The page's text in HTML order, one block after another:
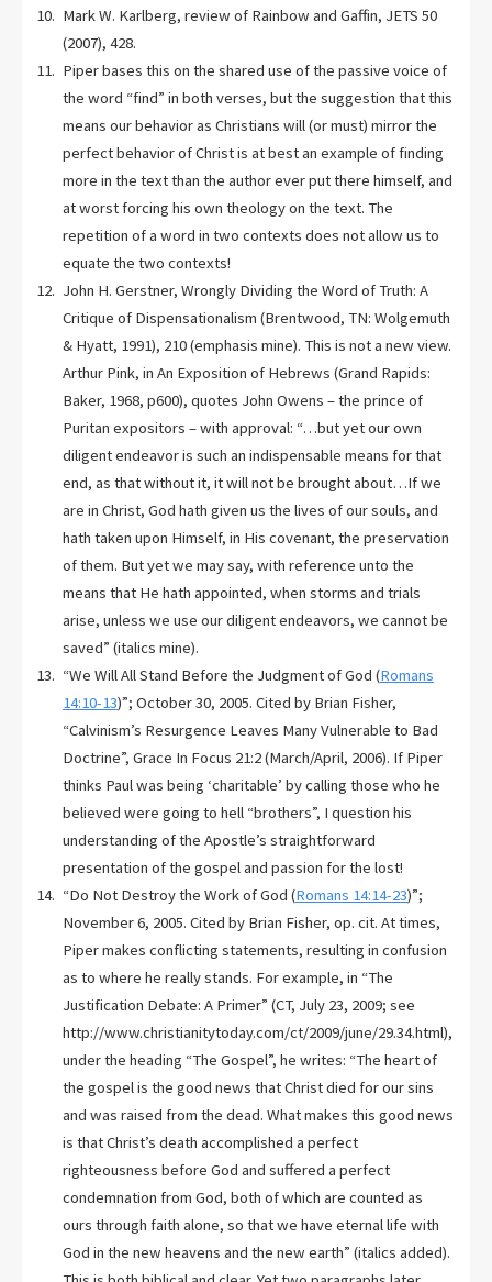
Mark W. Karlberg, review of Rainbow and Gaffin, JETS 50
(2007), 428.
Piper bases this on the shared use of the passive voice of
the word “find” in both verses, but the suggestion that this
means our behavior as Christians will (or must) mirror the
perfect behavior of Christ is at best an example of finding
more in the text than the author ever put there himself, and
at worst forcing his own theology on the text. The
repetition of a word in two contexts does not allow us to
equate the two contexts!
John H. Gerstner, Wrongly Dividing the Word of Truth: A
Critique of Dispensationalism (Brentwood, TN: Wolgemuth
& Hyatt, 1991), 210 (emphasis mine). This is not a new view.
Arthur Pink, in An Exposition of Hebrews (Grand Rapids:
Baker, 1968, p600), quotes John Owens – the prince of
Puritan expositors – with approval: “…but yet our own
diligent endeavor is such an indispensable means for that
end, as that without it, it will not be brought about…If we
are in Christ, God hath given us the lives of our souls, and
hath taken upon Himself, in His covenant, the preservation
of them. But yet we may say, with reference unto the
means that He hath appointed, when storms and trials
arise, unless we use our diligent endeavors, we cannot be
saved” (italics mine).
“We Will All Stand Before the Judgment of God (Romans
14:10-13)”; October 30, 2005. Cited by Brian Fisher,
“Calvinism’s Resurgence Leaves Many Vulnerable to Bad
Doctrine”, Grace In Focus 21:2 (March/April, 2006). If Piper
thinks Paul was being ‘charitable’ by calling those who he
believed were going to hell “brothers”, I question his
understanding of the Apostle’s straightforward
presentation of the gospel and passion for the lost!
“Do Not Destroy the Work of God (Romans 14:14-23)”;
November 6, 2005. Cited by Brian Fisher, op. cit. At times,
Piper makes conflicting statements, resulting in confusion
as to where he really stands. For example, in “The
Justification Debate: A Primer” (CT, July 23, 2009; see
http://www.christianitytoday.com/ct/2009/june/29.34.html),
under the heading “The Gospel”, he writes: “The heart of
the gospel is the good news that Christ died for our sins
and was raised from the dead. What makes this good news
is that Christ’s death accomplished a perfect
righteousness before God and suffered a perfect
condemnation from God, both of which are counted as
ours through faith alone, so that we have eternal life with
God in the new heavens and the new earth” (italics added).